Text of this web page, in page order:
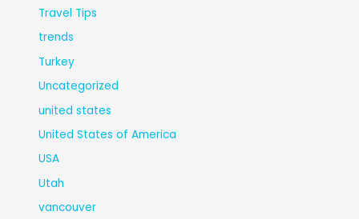
Travel Tips
trends
Turkey
Uncategorized
united states
United States of America
USA
Utah
vancouver